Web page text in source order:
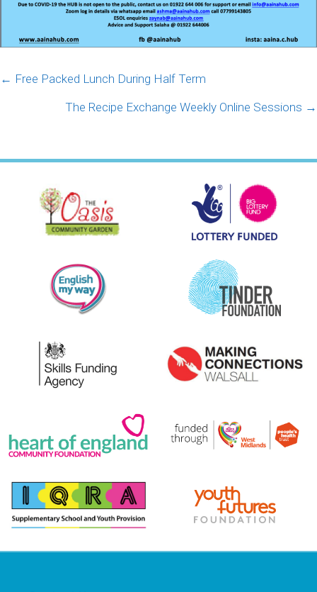
Posts
navigation
← Free Packed Lunch During Half Term
The Recipe Exchange Weekly Online Sessions →